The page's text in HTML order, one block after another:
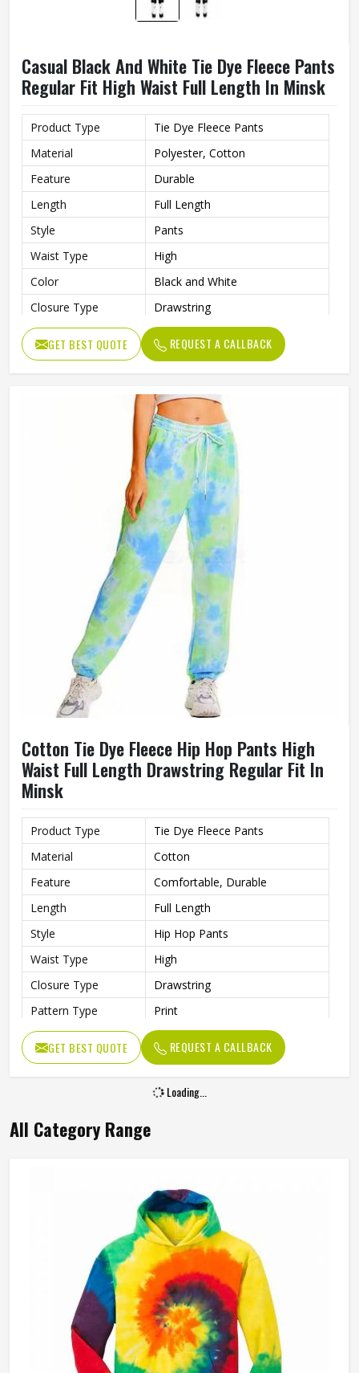
Casual Black And White Tie Dye Fleece Pants
Regular Fit High Waist Full Length In Minsk
Product Type
Tie Dye Fleece Pants
Material
Polyester, Cotton
Feature
Durable
Length
Full Length
Style
Pants
Waist Type
High
Color
Black and White
Closure Type
Drawstring
Pattern Type
Print
Occasion Type
Casual
GET BEST QUOTE REQUEST A CALLBACK
Cotton Tie Dye Fleece Hip Hop Pants High
Waist Full Length Drawstring Regular Fit In
Minsk
Product Type
Tie Dye Fleece Pants
Material
Cotton
Feature
Comfortable, Durable
Length
Full Length
Style
Hip Hop Pants
Waist Type
High
Closure Type
Drawstring
Pattern Type
Print
Occasion Type
Casual
Fit Type
Regular
GET BEST QUOTE REQUEST A CALLBACK
Loading...
All Category Range